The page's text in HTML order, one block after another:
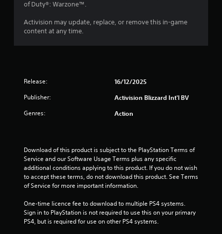
t
o
s
r
s
r
of Duty®: Warzone™.
Activision may update, replace, or remove this in-game
content at any time.
Release: 16/12/2025
Publisher: Activision Blizzard Int'l BV
Genres: Action
Download of this product is subject to the PlayStation Terms of
Service and our Software Usage Terms plus any specific
additional conditions applying to this product. If you do not wish
to accept these terms, do not download this product. See Terms
of Service for more important information.
One-time licence fee to download to multiple PS4 systems.
Sign in to PlayStation is not required to use this on your primary
PS4, but is required for use on other PS4 systems.